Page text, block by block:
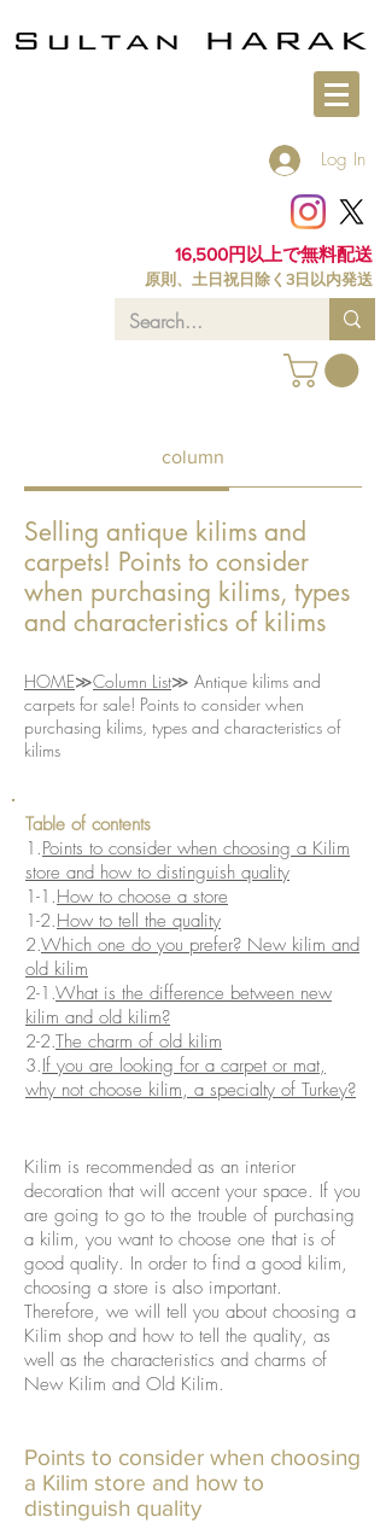
Log In
16,500円以上で無料配送
原則、土日祝日除く3日以内発送
column
Selling antique kilims and
carpets! Points to consider
when purchasing kilims, types
and characteristics of kilims
​HOME≫Column List≫ Antique kilims and
carpets for sale! Points to consider when
purchasing kilims, types and characteristics of
kilims
​​Table of contents
1.Points to consider when choosing a Kilim
store and how to distinguish quality
1-1.How to choose a store
1-2.How to tell the quality
2.Which one do you prefer? New kilim and
old kilim
2-1.What is the difference between new
kilim and old kilim?
2-2.The charm of old kilim
3.If you are looking for a carpet or mat,
why not choose kilim, a specialty of Turkey?
Kilim is recommended as an interior
decoration that will accent your space. If you
are going to go to the trouble of purchasing
a kilim, you want to choose one that is of
good quality. In order to find a good kilim,
choosing a store is also important.
Therefore, we will tell you about choosing a
Kilim shop and how to tell the quality, as
well as the characteristics and charms of
New Kilim and Old Kilim.
Points to consider when choosing
a Kilim store and how to
distinguish quality